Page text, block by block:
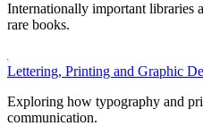
Internationally important libraries
rare books.
Lettering, Printing and Graphic
Exploring how typography and
communication.